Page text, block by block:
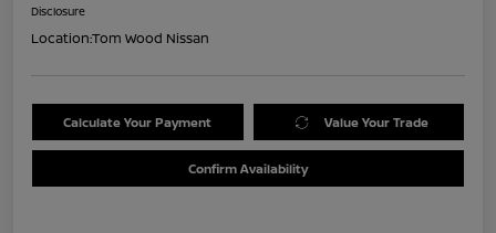
Disclosure
Location:Tom Wood Nissan
Calculate Your Payment Value Your Trade
Confirm Availability